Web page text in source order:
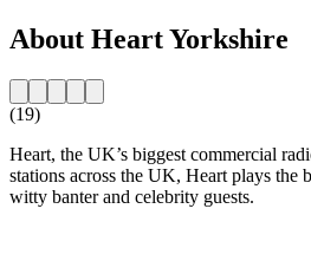
About Heart Yorkshire
(19)
Heart, the UK’s biggest commercial
stations across the UK, Heart plays the
witty banter and celebrity guests.